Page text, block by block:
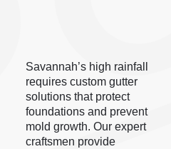
Savannah’s high rainfall
requires custom gutter
solutions that protect
foundations and prevent
mold growth. Our expert
craftsmen provide